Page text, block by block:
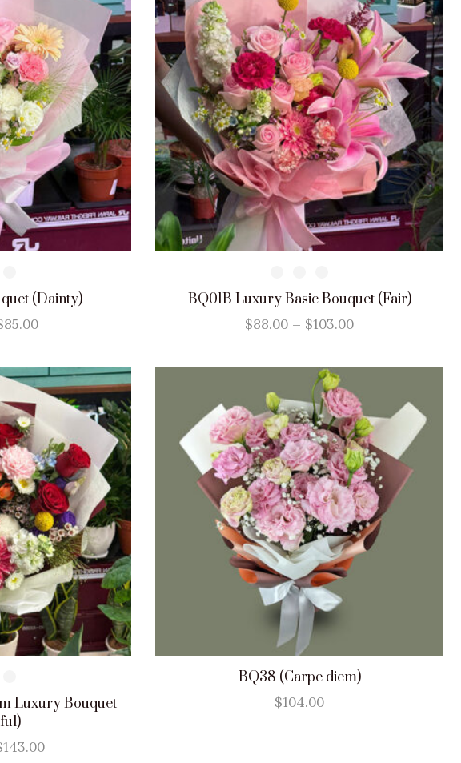
(Dainty)
85.00
BQ01B Luxury Basic Bouquet (Fair)
$88.00 – $103.00
Luxury Bouquet
143.00
BQ38 (Carpe diem)
$104.00